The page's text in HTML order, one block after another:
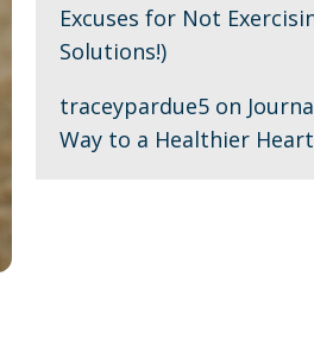
Excuses for Not
Solutions!)
traceypardue5 on
Way to a Healthier Heart